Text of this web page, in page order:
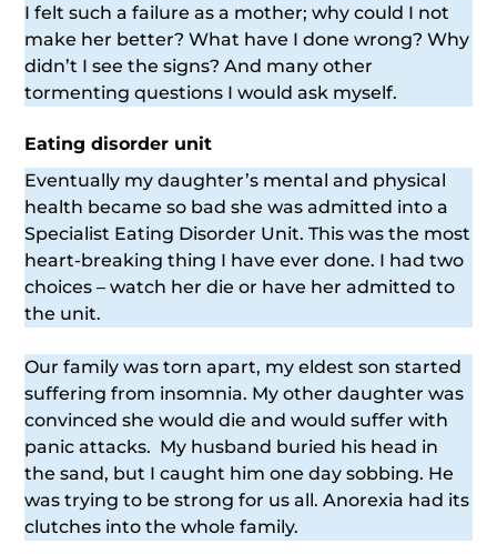
I felt such a failure as a mother; why could I not
make her better? What have I done wrong? Why
didn’t I see the signs? And many other
tormenting questions I would ask myself.
Eating disorder unit
Eventually my daughter’s mental and physical
health became so bad she was admitted into a
Specialist Eating Disorder Unit. This was the most
heart-breaking thing I have ever done. I had two
choices – watch her die or have her admitted to
the unit.
Our family was torn apart, my eldest son started
suffering from insomnia. My other daughter was
convinced she would die and would suffer with
panic attacks. My husband buried his head in
the sand, but I caught him one day sobbing. He
was trying to be strong for us all. Anorexia had its
clutches into the whole family.